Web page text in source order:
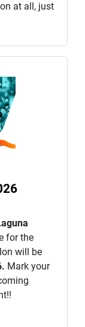
at all, just
for the
will be
Mark your